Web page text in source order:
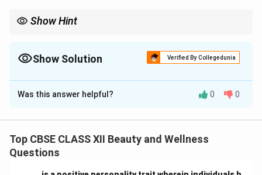
Show Hint
Show Solution Verified By Collegedunia
The Correct Option isC
Solution and Explanation
to treat acne-prone skin, couperose conditions, and to
remove congestion.
Was this answer helpful? 0 0
Top CBSE CLASS XII Beauty and Wellness
Questions